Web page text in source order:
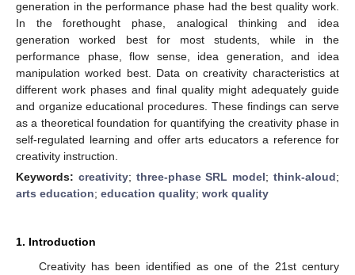
generation in the performance phase had the best quality work.
In the forethought phase, analogical thinking and idea
generation worked best for most students, while in the
performance phase, flow sense, idea generation, and idea
manipulation worked best. Data on creativity characteristics at
different work phases and final quality might adequately guide
and organize educational procedures. These findings can serve
as a theoretical foundation for quantifying the creativity phase in
self-regulated learning and offer arts educators a reference for
creativity instruction.
Keywords: creativity; three-phase SRL model;think-aloud;
arts education; education quality; work quality
1. Introduction
Creativity has been identified as one of the 21st century